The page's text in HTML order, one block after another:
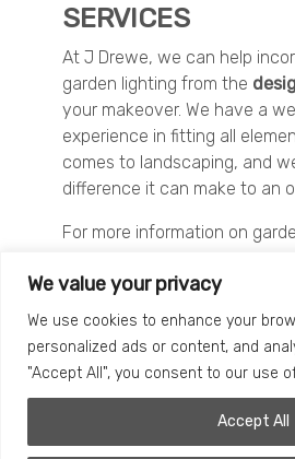
We value your privacy
We use cookies to enhance your
personalized ads or content, and
"Accept All", you consent to our use
Accept All
SERVICES
At J Drewe, we can help
garden lighting from the
your makeover. We have a
experience in fitting all
comes to landscaping, and
difference it can make to an
For more information on
today .
START YOUR
Please feel free to send a